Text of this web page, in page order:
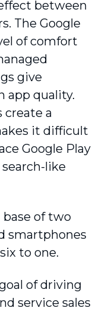
between
The Google
of comfort
give
app quality.
create a
it difficult
Google Play
like
base of two
smartphones
to one.
of driving
service sales